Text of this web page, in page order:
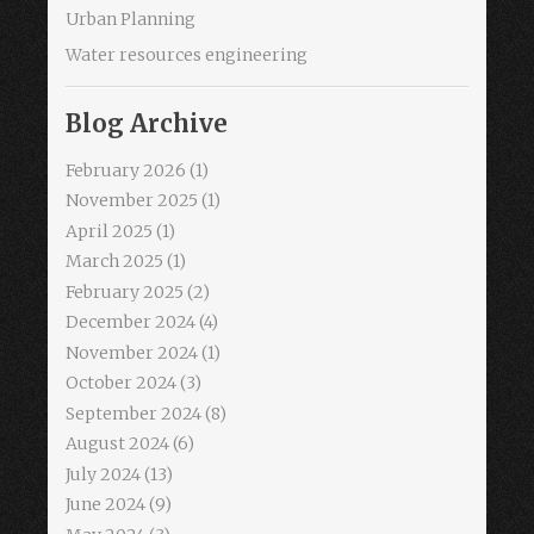
Urban Planning
Water resources engineering
Blog Archive
February 2026 (1)
November 2025 (1)
April 2025 (1)
March 2025 (1)
February 2025 (2)
December 2024(4)
November 2024(1)
October 2024(3)
September 2024(8)
August 2024(6)
July 2024(13)
June 2024(9)